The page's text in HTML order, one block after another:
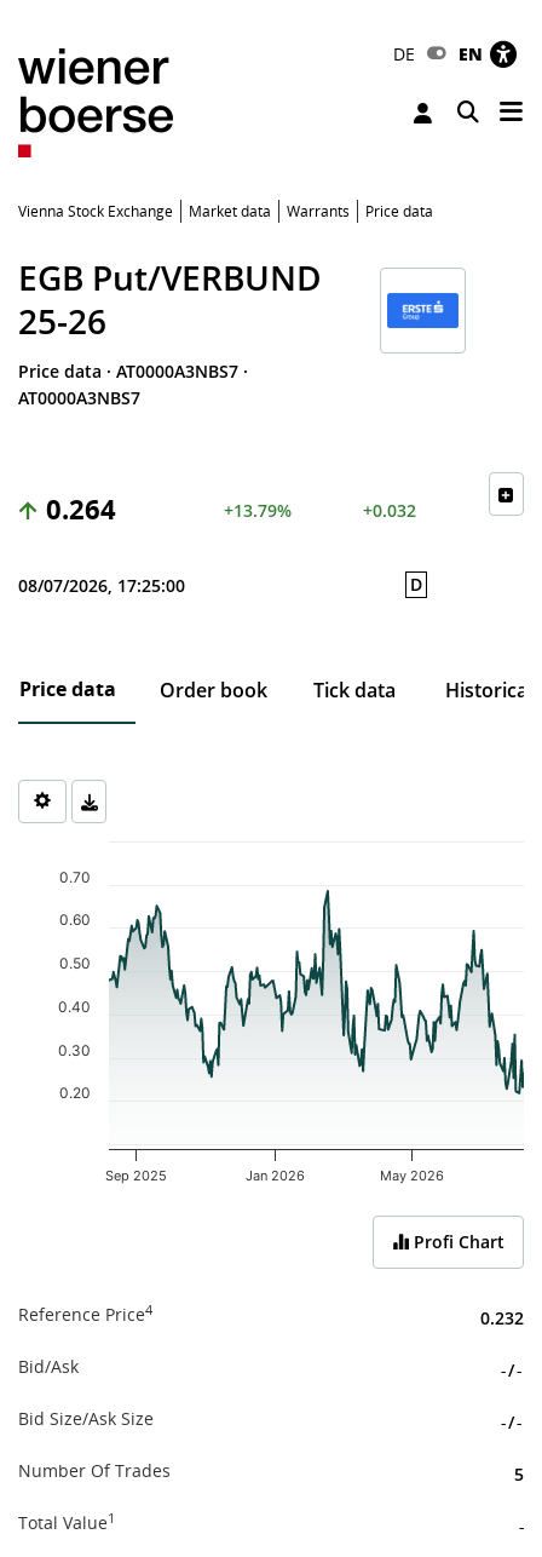
DE EN
Toggle
Vienna Stock Exchange Market data Warrants Price data
EGB Put/VERBUND
25-26
Price data · AT0000A3NBS7 ·
AT0000A3NBS7
0.264 +13.79% +0.032
08/07/2026, 17:25:00 D
Price data Order book Tick data Historical
Chart
The chart has 1 X axis displaying Time. Data ranges from 2025-
The chart has 1 Y axis displaying values. Data ranges from
Sep 2025 Jan 2026 May 2026
0.20
0.30
0.40
0.50
0.60
0.70
Profi Chart
Reference Price4 0.232
Bid/Ask -/-
Bid Size/Ask Size -/-
Number Of Trades 5
Total Value1 -